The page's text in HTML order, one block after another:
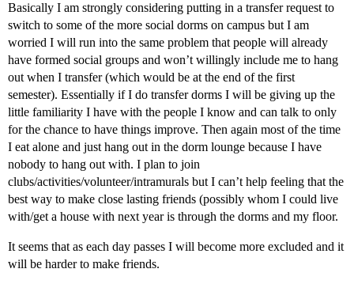
Basically I am strongly considering putting in a transfer request to
switch to some of the more social dorms on campus but I am
worried I will run into the same problem that people will already
have formed social groups and won’t willingly include me to hang
out when I transfer (which would be at the end of the first
semester). Essentially if I do transfer dorms I will be giving up the
little familiarity I have with the people I know and can talk to only
for the chance to have things improve. Then again most of the time
I eat alone and just hang out in the dorm lounge because I have
nobody to hang out with. I plan to join
clubs/activities/volunteer/intramurals but I can’t help feeling that the
best way to make close lasting friends (possibly whom I could live
with/get a house with next year is through the dorms and my floor.
It seems that as each day passes I will become more excluded and it
will be harder to make friends.